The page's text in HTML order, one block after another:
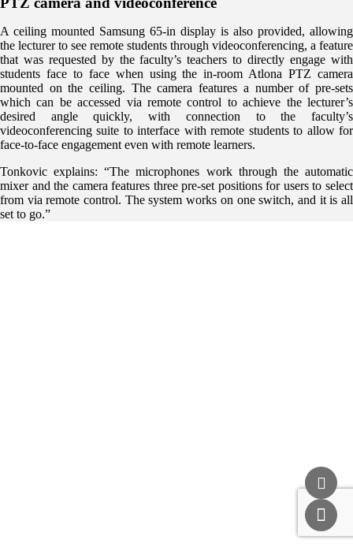
A ceiling mounted Samsung 65-in display is also provided, allowing
the lecturer to see remote students through videoconferencing, a feature
that was requested by the faculty’s teachers to directly engage with
students face to face when using the in-room Atlona PTZ camera
mounted on the ceiling. The camera features a number of pre-sets
which can be accessed via remote control to achieve the lecturer’s
desired angle quickly, with connection to the faculty’s
videoconferencing suite to interface with remote students to allow for
face-to-face engagement even with remote learners.
Tonkovic explains: “The microphones work through the automatic
mixer and the camera features three pre-set positions for users to select
from via remote control. The system works on one switch, and it is all
set to go.”